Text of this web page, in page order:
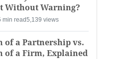
Without Warning?
min read5,139 views
of a Partnership vs.
of a Firm, Explained